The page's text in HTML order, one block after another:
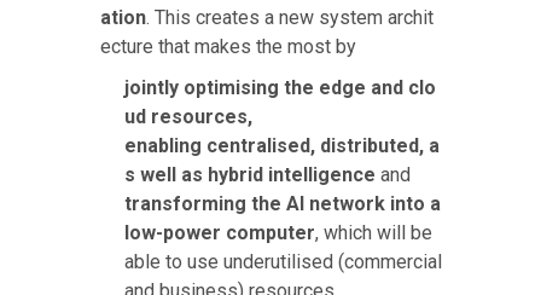
ation. This creates a new system archit
ecture that makes the most by
jointly optimising the edge and clo
ud resources,
enabling centralised, distributed, a
s well as hybrid intelligence and
transforming the AI network into a
low-power computer, which will be
able to use underutilised (commercial